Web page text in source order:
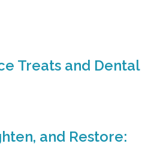
Treats and Dental
and Restore: